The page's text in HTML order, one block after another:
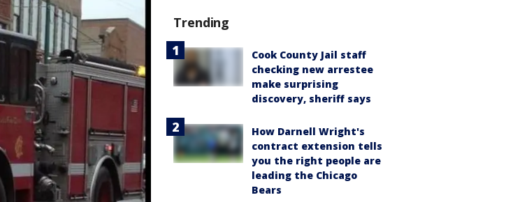
Trending
Cook County Jail staff
checking new arrestee
make surprising
discovery, sheriff says
How Darnell Wright's
contract extension tells
you the right people are
leading the Chicago
Bears